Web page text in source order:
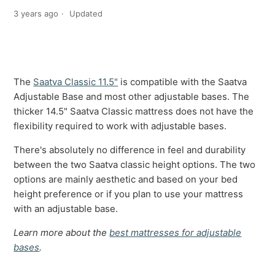
3 years ago Updated
The Saatva Classic 11.5" is compatible with the Saatva
Adjustable Base and most other adjustable bases. The
thicker 14.5" Saatva Classic mattress does not have the
flexibility required to work with adjustable bases.
There's absolutely no difference in feel and durability
between the two Saatva classic height options. The two
options are mainly aesthetic and based on your bed
height preference or if you plan to use your mattress
with an adjustable base.
Learn more about thebest mattresses for adjustable
bases.